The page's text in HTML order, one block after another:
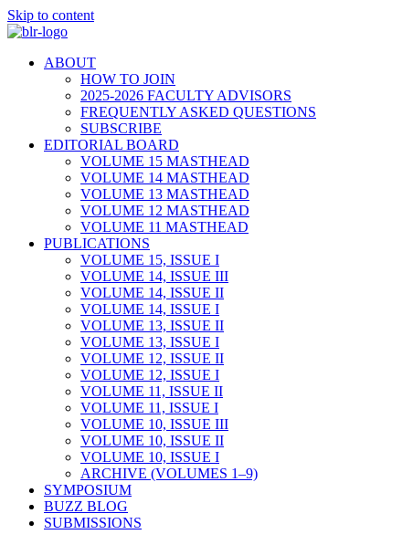
Skip to content
ABOUT
HOW TO JOIN
2025-2026 FACULTY ADVISORS
FREQUENTLY ASKED QUESTIONS
SUBSCRIBE
EDITORIAL BOARD
VOLUME 15 MASTHEAD
VOLUME 14 MASTHEAD
VOLUME 13 MASTHEAD
VOLUME 12 MASTHEAD
VOLUME 11 MASTHEAD
PUBLICATIONS
VOLUME 15, ISSUE I
VOLUME 14, ISSUE III
VOLUME 14, ISSUE II
VOLUME 14, ISSUE I
VOLUME 13, ISSUE II
VOLUME 13, ISSUE I
VOLUME 12, ISSUE II
VOLUME 12, ISSUE I
VOLUME 11, ISSUE II
VOLUME 11, ISSUE I
VOLUME 10, ISSUE III
VOLUME 10, ISSUE II
VOLUME 10, ISSUE I
ARCHIVE (VOLUMES 1–9)
SYMPOSIUM
BUZZ BLOG
SUBMISSIONS